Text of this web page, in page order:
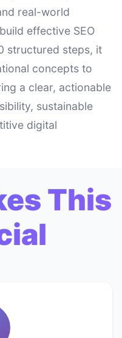
real-world
effective SEO
structured steps, it
concepts to
a clear, actionable
sustainable
digital
This